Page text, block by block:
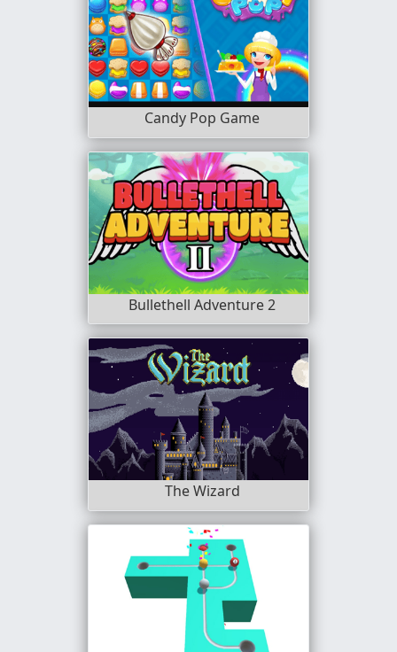
Candy Pop Game
Bullethell Adventure 2
The Wizard